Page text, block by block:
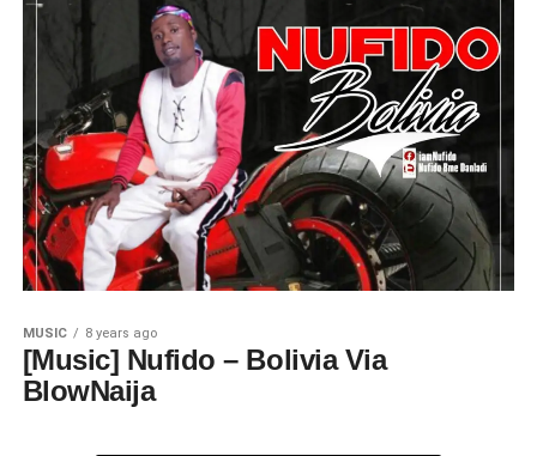
MUSIC 8 years ago
[Music] Nufido – Bolivia Via
BlowNaija